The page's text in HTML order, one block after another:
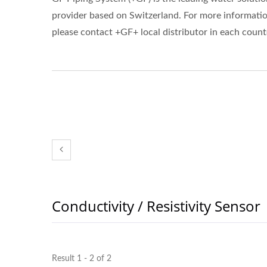
provider based on Switzerland. For more
please contact +GF+ local distributor in each
Conductivity / Resistivity Sensor
Result 1 - 2 of 2